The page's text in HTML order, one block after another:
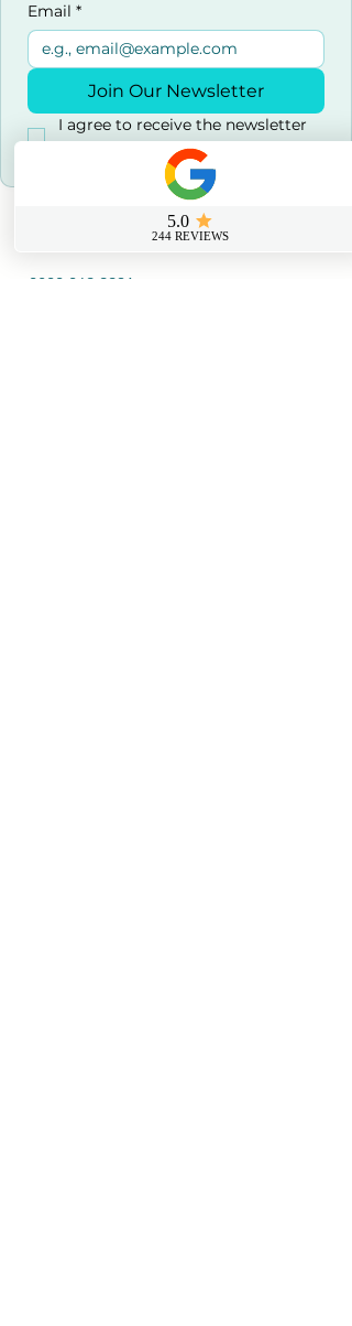
Email *
Join Our Newsletter
I agree to receive the newsletter
and marketing emails. *
0800 069 9931